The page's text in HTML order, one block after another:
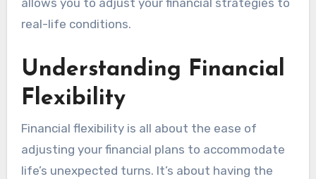
real-life conditions.
Understanding Financial
Flexibility
Financial flexibility is all about the ease of
adjusting your financial plans to accommodate
life’s unexpected turns. It’s about having the